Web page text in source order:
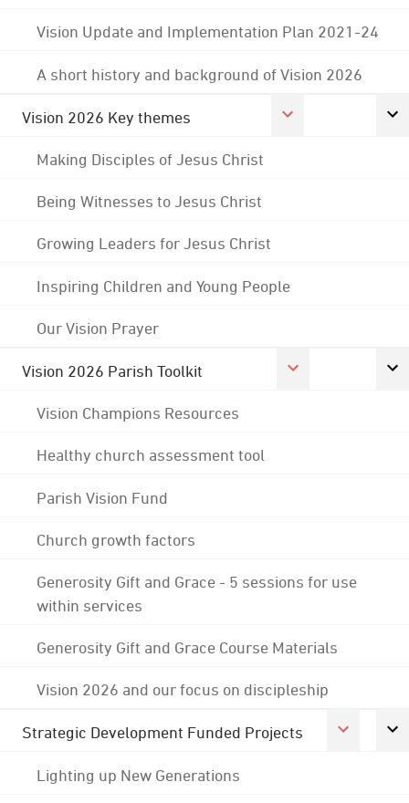
Vision Update and Implementation Plan 2021-24
A short history and background of Vision 2026
Vision 2026 Key themes
Making Disciples of Jesus Christ
Being Witnesses to Jesus Christ
Growing Leaders for Jesus Christ
Inspiring Children and Young People
Our Vision Prayer
Vision 2026 Parish Toolkit
Vision Champions Resources
Healthy church assessment tool
Parish Vision Fund
Church growth factors
Generosity Gift and Grace - 5 sessions for use
within services
Generosity Gift and Grace Course Materials
Vision 2026 and our focus on discipleship
Strategic Development Funded Projects
Lighting up New Generations